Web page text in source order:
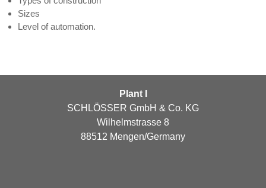
Sizes
Level of automation.
Plant I
SCHLÖSSER GmbH & Co. KG
Wilhelmstrasse 8
88512 Mengen/Germany